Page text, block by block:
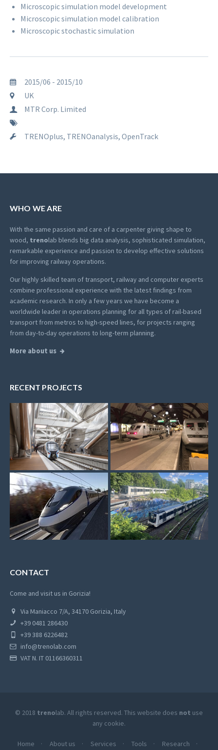
Microscopic simulation model development
Microscopic simulation model calibration
Microscopic stochastic simulation
2015/06 - 2015/10
UK
MTR Corp. Limited
TRENOplus, TRENOanalysis, OpenTrack
WHO WE ARE
With the same passion and care of a carpenter giving shape to
wood, trenolab blends big data analysis, sophisticated simulation,
remarkable experience and passion to develop effective solutions
for improving railway operations.
Our highly skilled team of transport, railway and computer experts
combine professional experience with the latest findings from
academic research. In only a few years we have become a
worldwide leader in operations planning for all types of rail-based
transport from metros to high-speed lines, for projects ranging
from day-to-day operations to long-term planning.
More about us
RECENT PROJECTS
CONTACT
Come and visit us in Gorizia!
Via Maniacco 7/A, 34170 Gorizia, Italy
+39 0481 286430
+39 388 6226482
info@trenolab.com
VAT N. IT 01166360311
© 2018 trenolab. All rights reserved. This website does not use
any cookie.
Home About us Services Tools
Research